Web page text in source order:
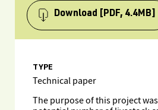
Download [PDF, 4.4MB]
TYPE
Technical paper
The purpose of this project